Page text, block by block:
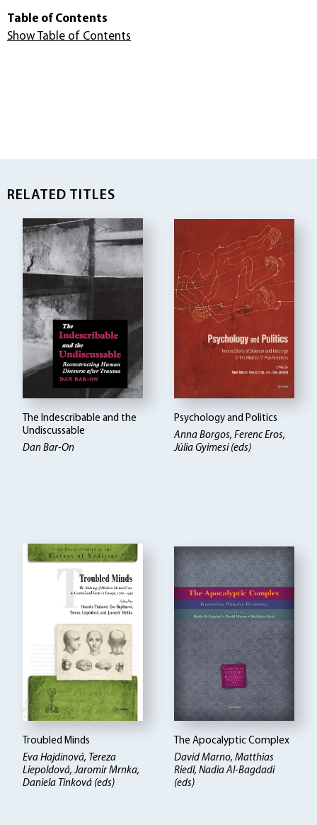
Table of Contents
Show Table of Contents
RELATED TITLES
The Indescribable and the
Undiscussable
Dan Bar-On
Psychology and Politics
Anna Borgos, Ferenc Eros,
Júlia Gyimesi (eds)
Troubled Minds
Eva Hajdinová, Tereza
Liepoldová, Jaromir Mrnka,
Daniela Tinková (eds)
The Apocalyptic Complex
David Marno, Matthias
Riedl, Nadia Al-Bagdadi
(eds)